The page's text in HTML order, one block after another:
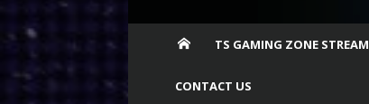
TS GAMING ZONE STREAM
CONTACT US